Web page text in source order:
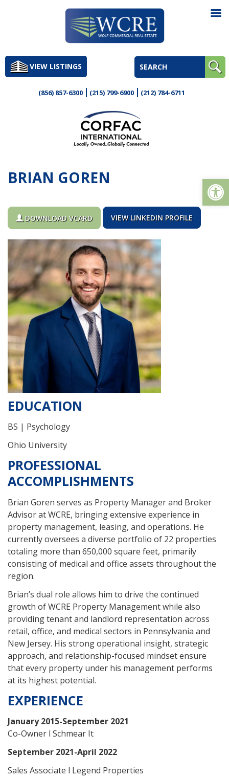
to
contentVIEW LISTINGS
(856) 857-6300 (215) 799-6900 (212) 784-6711
BRIAN GOREN
DOWNLOAD VCARD VIEW LINKEDIN PROFILE
EDUCATION
BS | Psychology
Ohio University
PROFESSIONAL
ACCOMPLISHMENTS
Brian Goren serves as Property Manager and Broker
Advisor at WCRE, bringing extensive experience in
property management, leasing, and operations. He
currently oversees a diverse portfolio of 22 properties
totaling more than 650,000 square feet, primarily
consisting of medical and office assets throughout the
region.
Brian’s dual role allows him to drive the continued
growth of WCRE Property Management while also
providing tenant and landlord representation across
retail, office, and medical sectors in Pennsylvania and
New Jersey. His strong operational insight, strategic
approach, and relationship-focused mindset ensure
that every property under his management performs
at its highest potential.
EXPERIENCE
January 2015-September 2021
Co-Owner l Schmear It
September 2021-April 2022
Sales Associate l Legend Properties